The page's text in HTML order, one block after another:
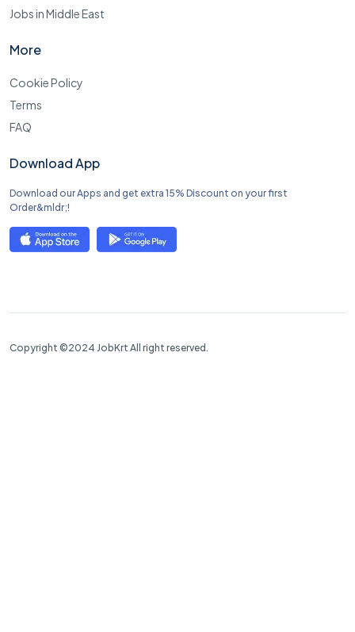
Jobs in Middle East
More
Cookie Policy
Terms
FAQ
Download App
Download our Apps and get extra 15% Discount on your first
Order&mldr;!
Copyright ©2024 JobKrt All right reserved.